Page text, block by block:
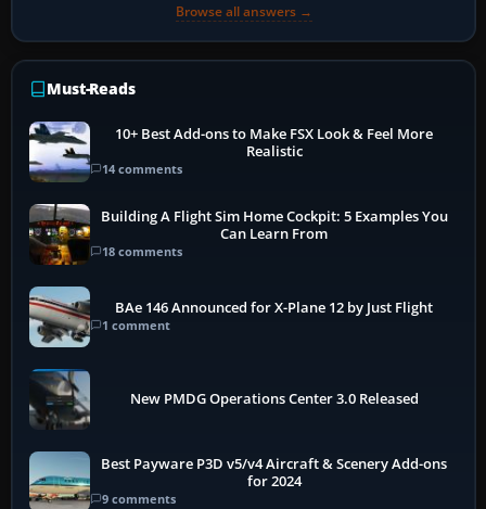
Browse all answers →
Must-Reads
10+ Best Add-ons to Make FSX Look & Feel More
Realistic
14 comments
Building A Flight Sim Home Cockpit: 5 Examples You
Can Learn From
18 comments
BAe 146 Announced for X-Plane 12 by Just Flight
1 comment
New PMDG Operations Center 3.0 Released
Best Payware P3D v5/v4 Aircraft & Scenery Add-ons
for 2024
9 comments